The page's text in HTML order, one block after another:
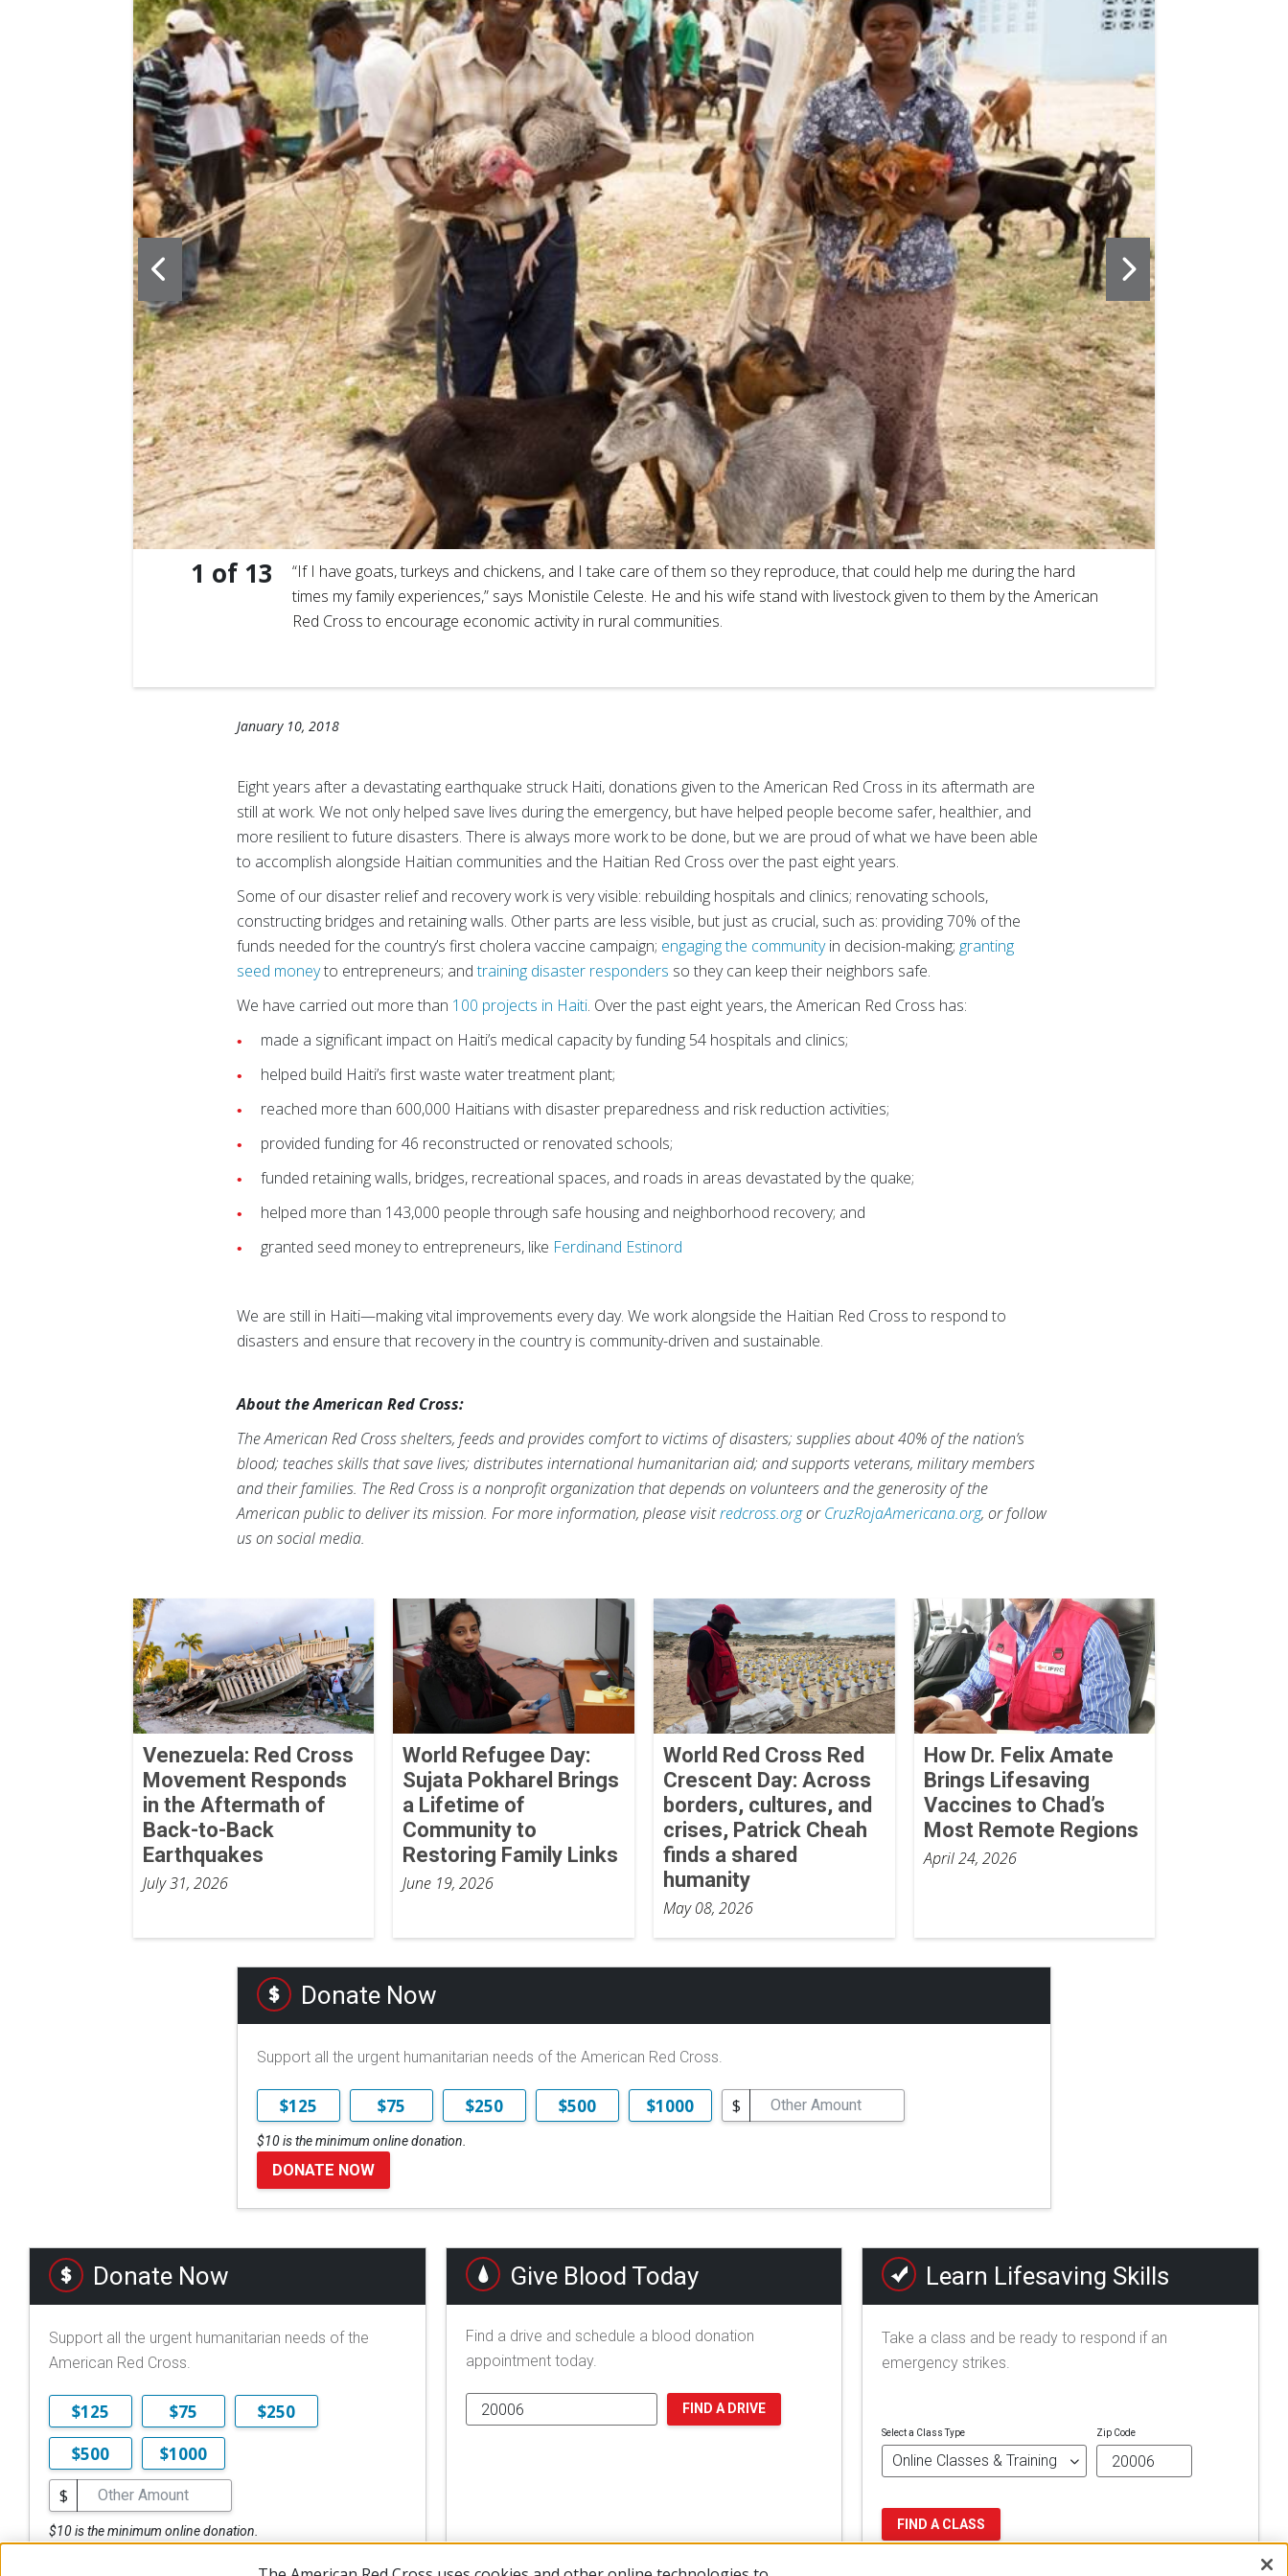
1 of 13
“If I have goats, turkeys and chickens, and I take care of them so they reproduce, that could help me during the hard
times my family experiences,” says Monistile Celeste. He and his wife stand with livestock given to them by the American
Red Cross to encourage economic activity in rural communities.
January 10, 2018
Eight years after a devastating earthquake struck Haiti, donations given to the American Red Cross in its aftermath are
still at work. We not only helped save lives during the emergency, but have helped people become safer, healthier, and
more resilient to future disasters. There is always more work to be done, but we are proud of what we have been able
to accomplish alongside Haitian communities and the Haitian Red Cross over the past eight years.
Some of our disaster relief and recovery work is very visible: rebuilding hospitals and clinics; renovating schools,
constructing bridges and retaining walls. Other parts are less visible, but just as crucial, such as: providing 70% of the
funds needed for the country’s first cholera vaccine campaign; engaging the communityin decision-making; granting
seed moneyto entrepreneurs; andtraining disaster responders so they can keep their neighbors safe.
We have carried out more than 100 projects in Haiti. Over the past eight years, the American Red Cross has:
made a significant impact on Haiti’s medical capacity by funding 54 hospitals and clinics;
helped build Haiti’s first waste water treatment plant;
reached more than 600,000 Haitians with disaster preparedness and risk reduction activities;
provided funding for 46 reconstructed or renovated schools;
funded retaining walls, bridges, recreational spaces, and roads in areas devastated by the quake;
helped more than 143,000 people through safe housing and neighborhood recovery; and
granted seed money to entrepreneurs, like Ferdinand Estinord
We are still in Haiti—making vital improvements every day. We work alongside the Haitian Red Cross to respond to
disasters and ensure that recovery in the country is community-driven and sustainable.
About the American Red Cross:
The American Red Cross shelters, feeds and provides comfort to victims of disasters; supplies about 40% of the nation’s
blood; teaches skills that save lives; distributes international humanitarian aid; and supports veterans, military members
and their families. The Red Cross is a nonprofit organization that depends on volunteers and the generosity of the
American public to deliver its mission. For more information, please visitredcross.orgorCruzRojaAmericana.org, or follow
us on social media.
Venezuela: Red Cross
Movement Responds
in the Aftermath of
Back-to-Back
Earthquakes
July 31, 2026
World Refugee Day:
Sujata Pokharel Brings
a Lifetime of
Community to
Restoring Family Links
June 19, 2026
World Red Cross Red
Crescent Day: Across
borders, cultures, and
crises, Patrick Cheah
finds a shared
humanity
May 08, 2026
How Dr. Felix Amate
Brings Lifesaving
Vaccines to Chad’s
Most Remote Regions
April 24, 2026
Donate Now
Support all the urgent humanitarian needs of the American Red Cross.
$125 $75 $250 $500 $1000 $
$10 is the minimum online donation.
DONATE NOW
Donate Now
Support all the urgent humanitarian needs of the
American Red Cross.
$125 $75
$250
$500
$1000
$
$10 is the minimum online donation.
Give Blood Today
Find a drive and schedule a blood donation
appointment today.
FIND A DRIVE
Learn Lifesaving Skills
Take a class and be ready to respond if an
emergency strikes.
Select a Class Type Zip Code
FIND A CLASS